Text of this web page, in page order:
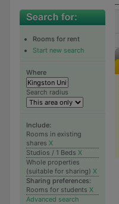
Rooms for rent
Start new search
Where
Search radius
Include:
Rooms in existing
shares X
Studios / 1 Beds X
Whole properties
(suitable for sharing) X
Sharing preferences:
Rooms for students X
Advanced search